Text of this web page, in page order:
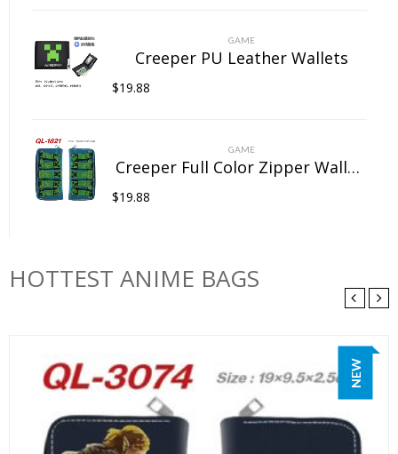
GAME
Creeper PU Leather Wallets
$19.88
GAME
Creeper Full Color Zipper Wallet Wallet Clip Long Wallet Clutch Coin Purse
$19.88
HOTTEST ANIME BAGS
NEW